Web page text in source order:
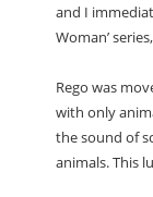
and I
Woman’
Rego was
with only
the sound of
animals. This